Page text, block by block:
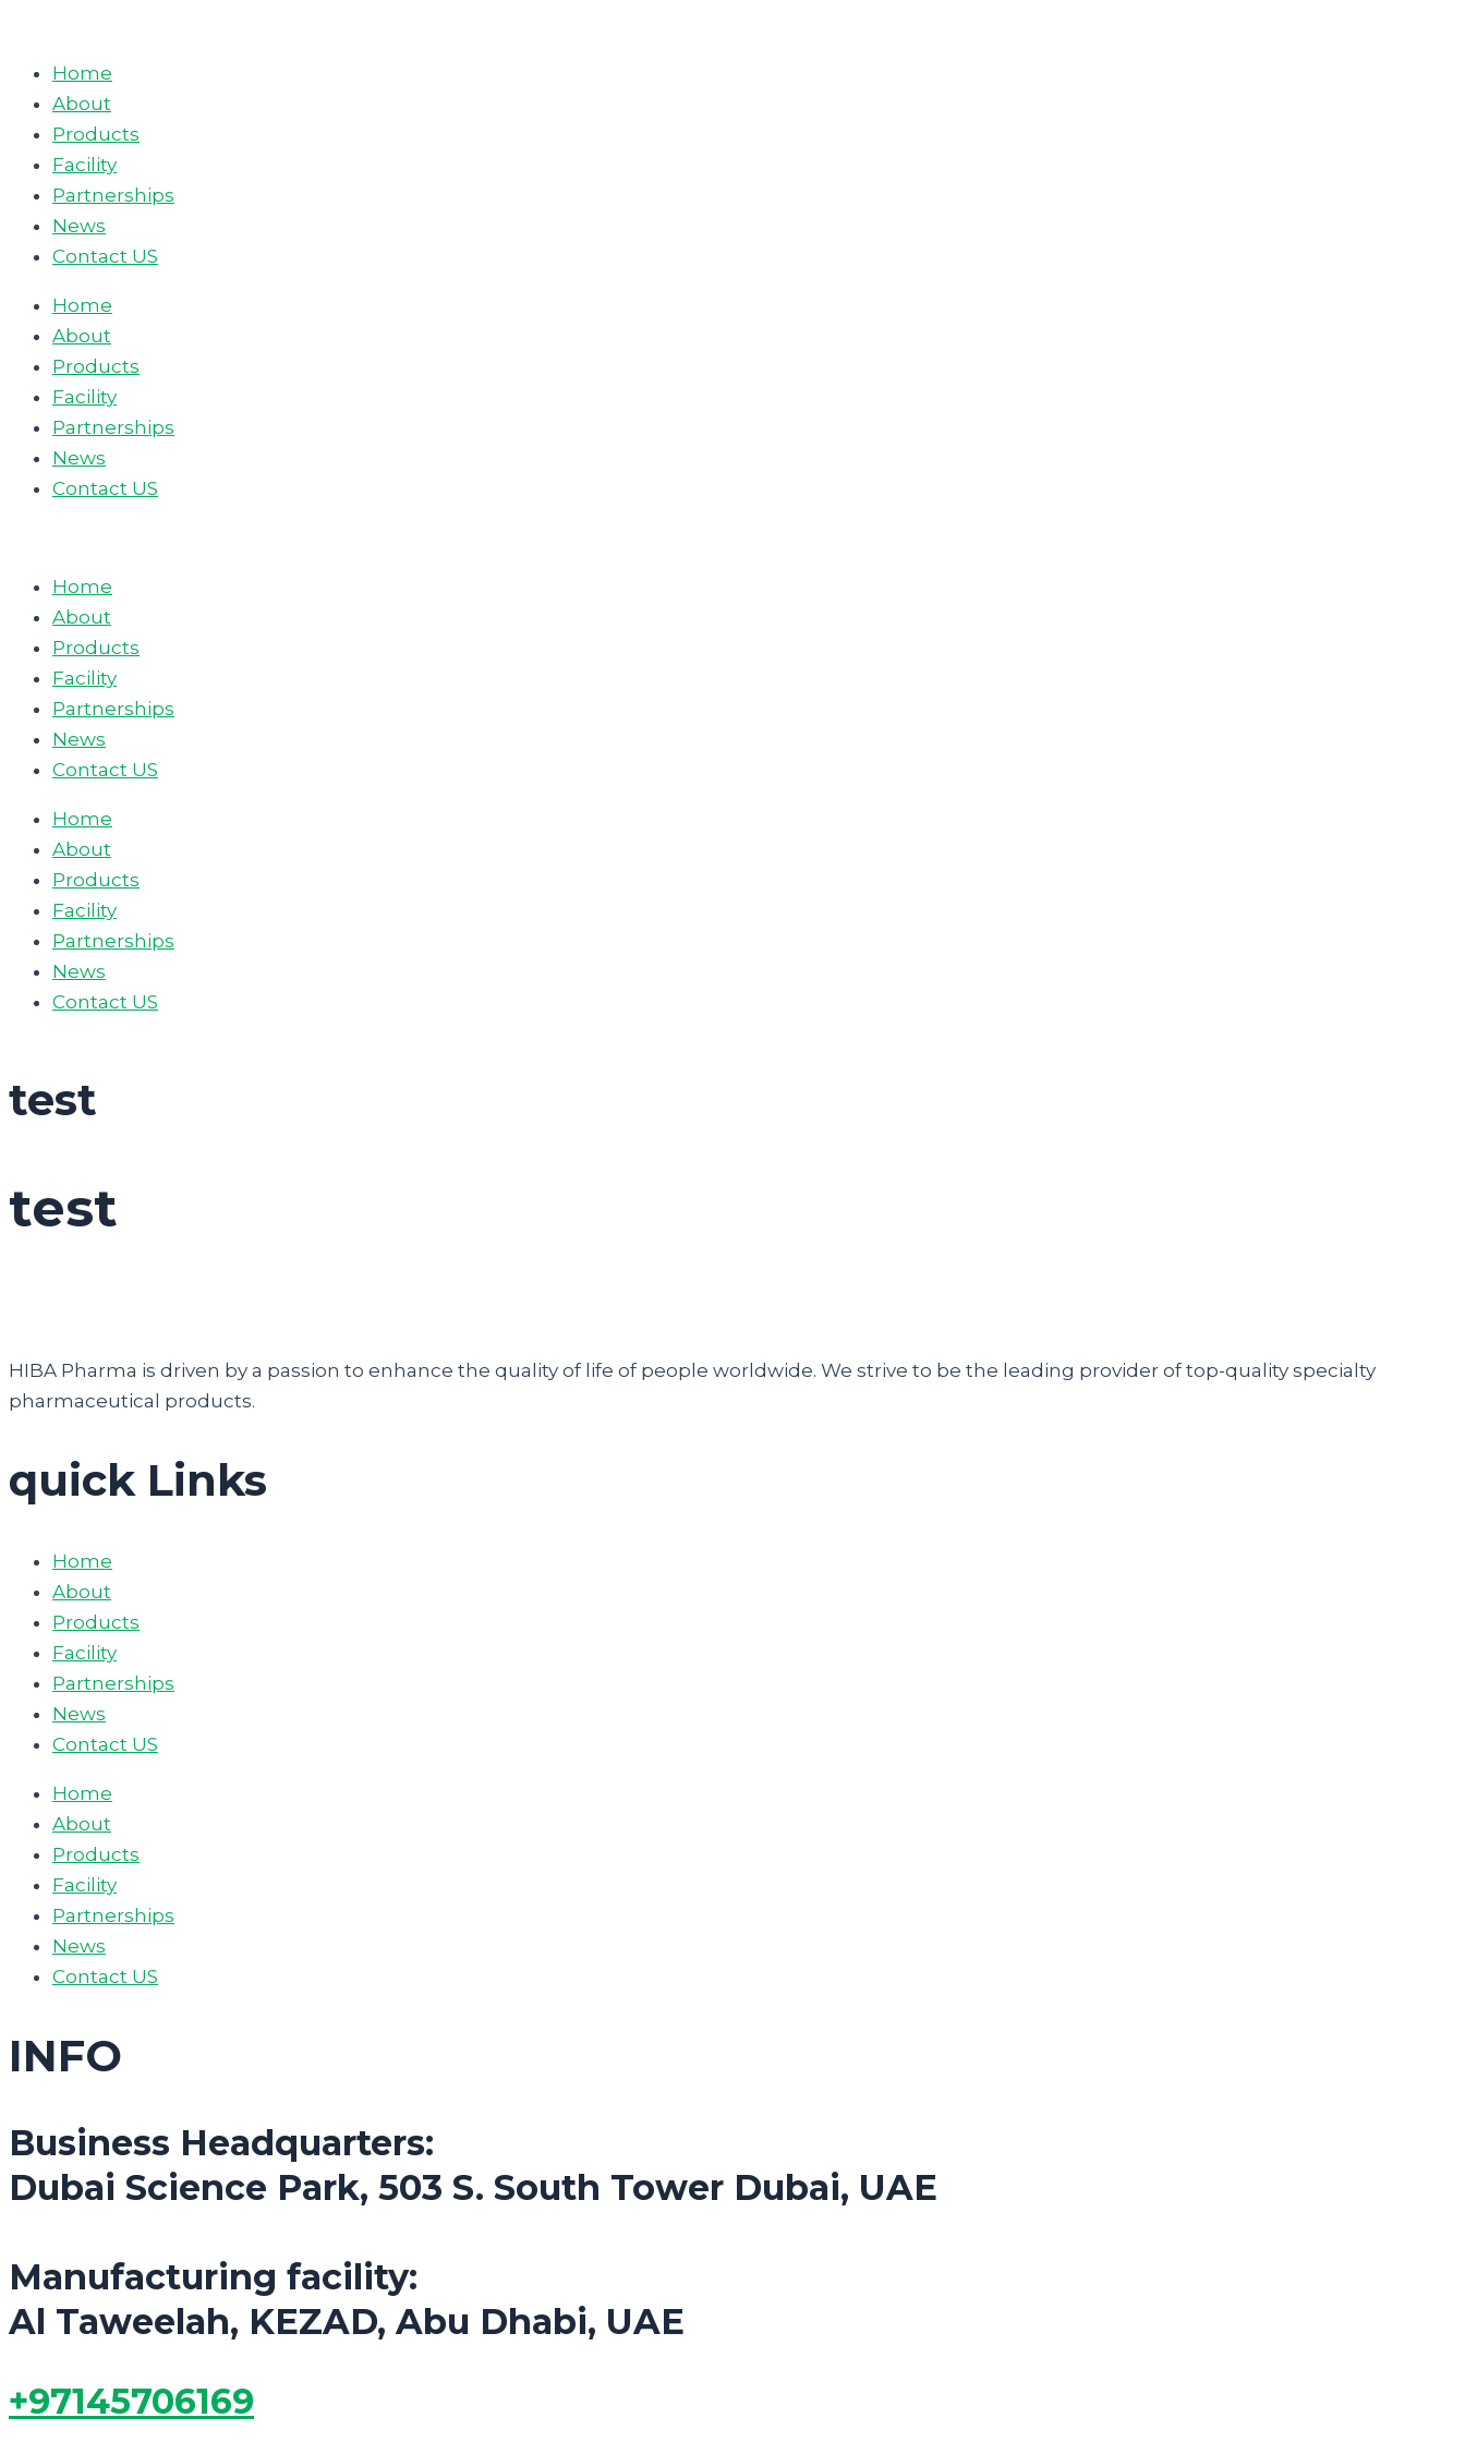
contentHome
About
Products
Facility
Partnerships
News
Contact US
Home
About
Products
Facility
Partnerships
News
Contact US
Home
About
Products
Facility
Partnerships
News
Contact US
Home
About
Products
Facility
Partnerships
News
Contact US
test
test
HIBA Pharma is driven by a passion to enhance the quality of life of people worldwide. We strive to be the leading provider of top-quality specialty
pharmaceutical products.
quick Links
Home
About
Products
Facility
Partnerships
News
Contact US
Home
About
Products
Facility
Partnerships
News
Contact US
INFO
Business Headquarters:
Dubai Science Park, 503 S. South Tower Dubai, UAE
Manufacturing facility:
Al Taweelah, KEZAD, Abu Dhabi, UAE
+97145706169